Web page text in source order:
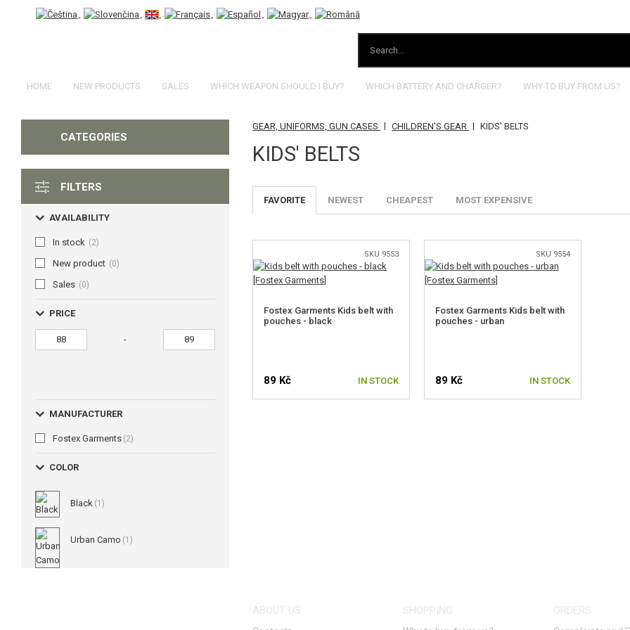
HOME NEW PRODUCTS SALES WHICH WEAPON SHOULD I BUY? WHICH BATTERY AND CHARGER? WHY TO BUY FROM US?
CATEGORIES
FILTERS
AVAILABILITY
In stock (2)
New product (0)
Sales (0)
PRICE
-
MANUFACTURER
Fostex Garments (2)
COLOR
Black (1)
Urban Camo (1)
GEAR, UNIFORMS, GUN CASES | CHILDREN'S GEAR | KIDS' BELTS
KIDS' BELTS
FAVORITE NEWEST CHEAPEST MOST EXPENSIVE
SKU 9553
Fostex Garments Kids belt with
pouches - black
89 Kč IN STOCK
SKU 9554
Fostex Garments Kids belt with
pouches - urban
89 Kč IN STOCK
ABOUT US SHOPPING ORDERS